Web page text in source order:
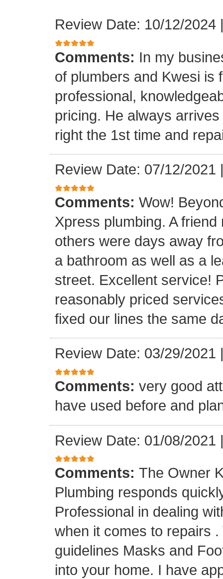
Review Date: 10/12/2024
Comments: In my
of plumbers and Kwesi is
professional,
pricing. He always
right the 1st time and
Review Date: 07/12/2021
Comments: Wow!
Xpress plumbing. A
others were days away
a bathroom as well as a
street. Excellent service!
reasonably priced
fixed our lines the same
Review Date: 03/29/2021
Comments: very good
have used before and
Review Date: 01/08/2021
Comments: The Owner
Plumbing responds
Professional in dealing
when it comes to repairs
guidelines Masks and
into your home. I have